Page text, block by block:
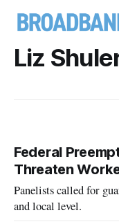
Liz
Federal
Threaten
Panelists called for
and local level.